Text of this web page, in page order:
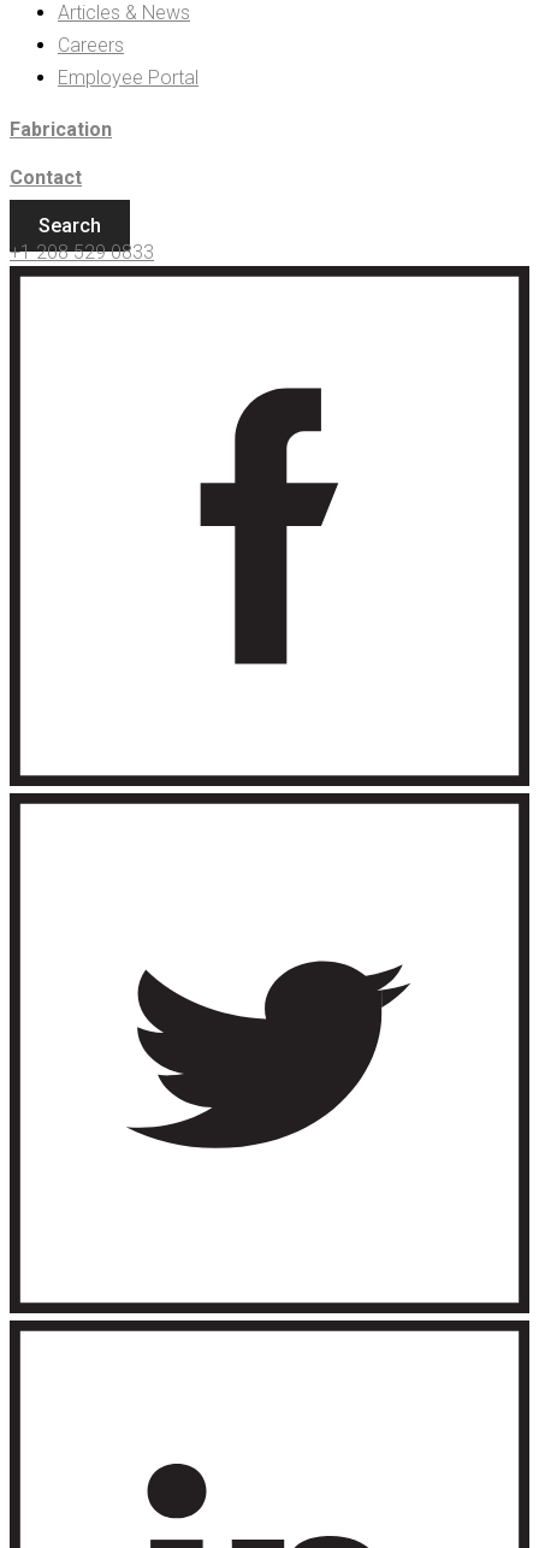
Articles & News
Careers
Employee Portal
Fabrication
Contact
Search
+1 208 529 0833